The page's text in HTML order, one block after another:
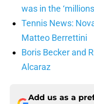
was in the
Tennis News:
Matteo Berrettini
Boris Becker and
Alcaraz
Add us as a